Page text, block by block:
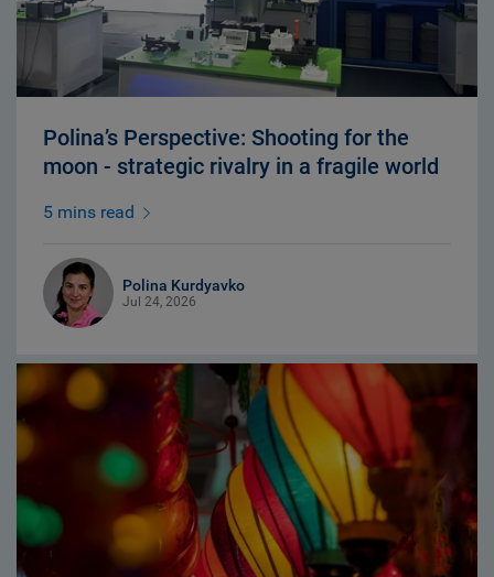
Polina’s Perspective: Shooting for the
moon - strategic rivalry in a fragile world
5 mins read
Polina Kurdyavko
Jul 24, 2026